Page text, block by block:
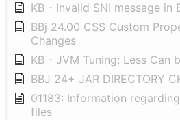
KB - Invalid SNI message in
BBj 24.00 CSS Custom
Changes
KB - JVM Tuning: Less Can
BBJ 24+ JAR DIRECTORY
01183: Information
files